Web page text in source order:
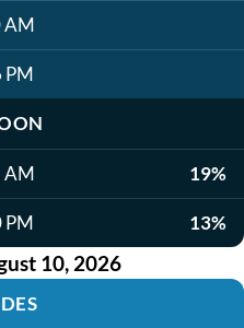
AM
PM
AM 19%
PM 13%
10, 2026